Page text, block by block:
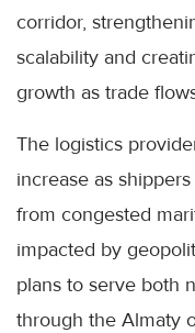
corridor,
scalability and
growth as trade
The logistics
increase as
from congested
impacted by
plans to serve both
through the Almaty